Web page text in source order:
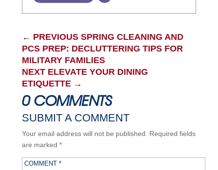
← PREVIOUS SPRING CLEANING AND
PCS PREP: DECLUTTERING TIPS FOR
MILITARY FAMILIES
NEXT ELEVATE YOUR DINING
ETIQUETTE→
0 COMMENTS
SUBMIT A COMMENT
Your email address will not be published.
Required fields
are marked *